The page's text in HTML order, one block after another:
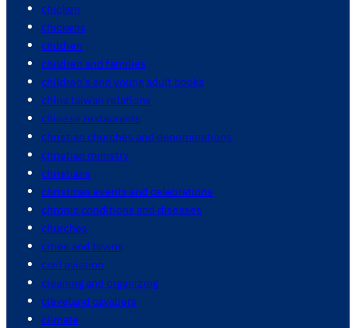
chicken
chickens
children
children and families
children's and young adult books
china taiwan relations
chinese restaurants
christian churches and denominations
christian ministry
christians
christmas events and celebrations
chronic conditions and diseases
churches
cities and towns
civil aviation
cleaning and organizing
cleveland cavaliers
climate